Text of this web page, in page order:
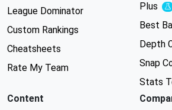
League Dominator
Custom Rankings
Cheatsheets
Rate My Team
Plus
Best
Depth
Snap
Stats
Content